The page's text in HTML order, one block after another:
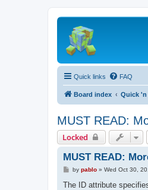
Quick links FAQ
Board index Quick 'n
MUST READ:
Locked
MUST READ:
P
s
by pablo» Wed Oct 30,
The ID attribute